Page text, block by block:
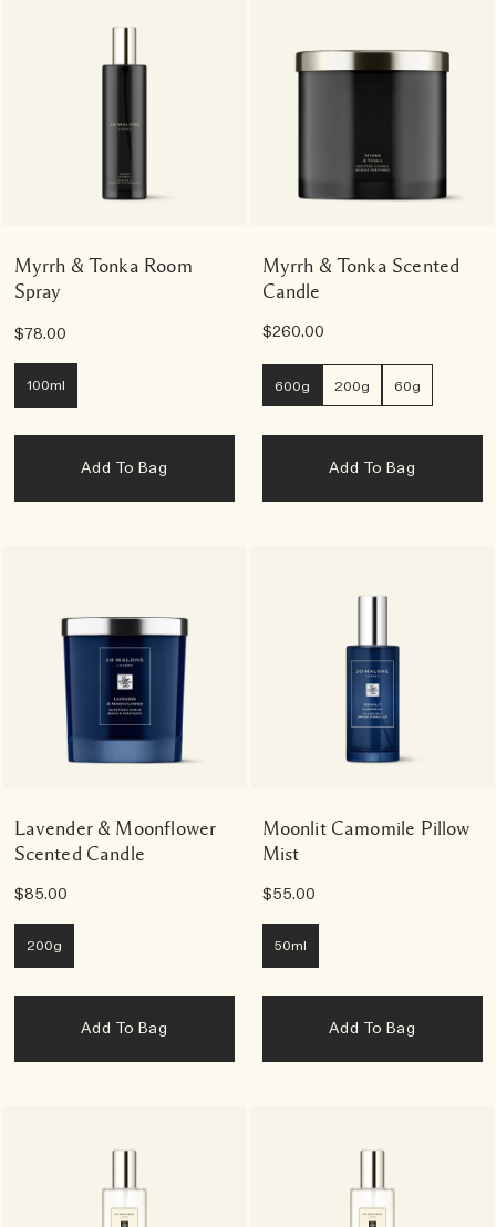
Myrrh & Tonka Room
Spray
$78.00
100ml
Add To Bag
Myrrh & Tonka Scented
Candle
$260.00
600g 200g 60g
Add To Bag
Lavender & Moonflower
Scented Candle
$85.00
200g
Add To Bag
Moonlit Camomile Pillow
Mist
$55.00
50ml
Add To Bag